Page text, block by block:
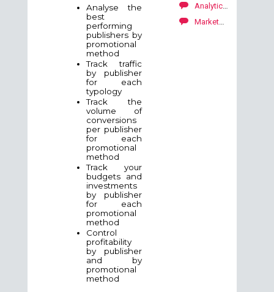
Analyse the
best
performing
publishers by
promotional
method
Track traffic
by publisher
for each
typology
Track the
volume of
conversions
per publisher
for each
promotional
method
Track your
budgets and
investments
by publisher
for each
promotional
method
Control
profitability
by publisher
and by
promotional
method
Analytics: period comparaison tool
Marketplace: how to explore our publishers' offers?